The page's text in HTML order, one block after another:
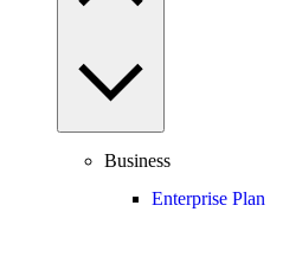
Business
Enterprise Plan